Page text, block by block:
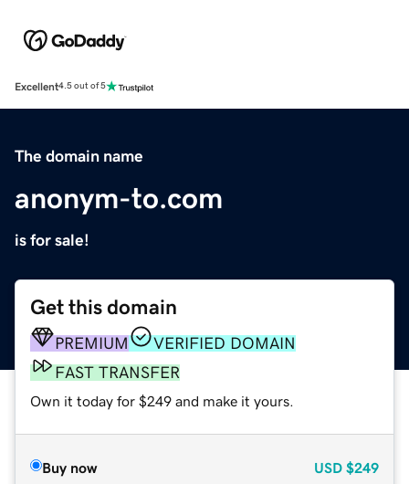
Excellent4.5 out of 5
The domain name
anonym-to.com
is for sale!
Get this domain
PREMIUM
VERIFIED DOMAIN
FAST TRANSFER
Own it today for $249 and make it yours.
Buy now USD $249